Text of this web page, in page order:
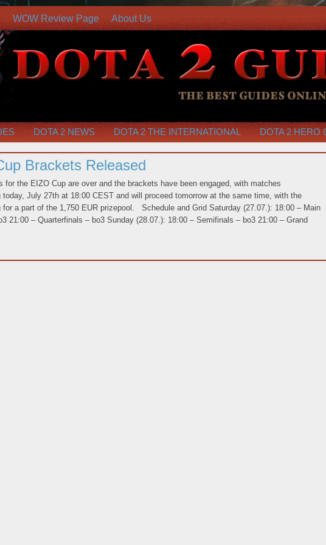
WOW Review Page About Us
DOTA 2 NEWS DOTA 2 THE INTERNATIONAL DOTA 2 HERO
Brackets Released
for the EIZO Cup are over and the brackets have been engaged, with matches
today, July 27th at 18:00 CEST and will proceed tomorrow at the same time, with the
for a part of the 1,750 EUR prizepool. Schedule and Grid Saturday (27.07.): 18:00 – Main
21:00 – Quarterfinals – bo3 Sunday (28.07.): 18:00 – Semifinals – bo3 21:00 – Grand